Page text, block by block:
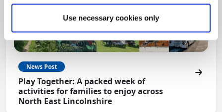
Use necessary cookies only
News Post
Play Together: A packed week of
activities for families to enjoy across
North East Lincolnshire